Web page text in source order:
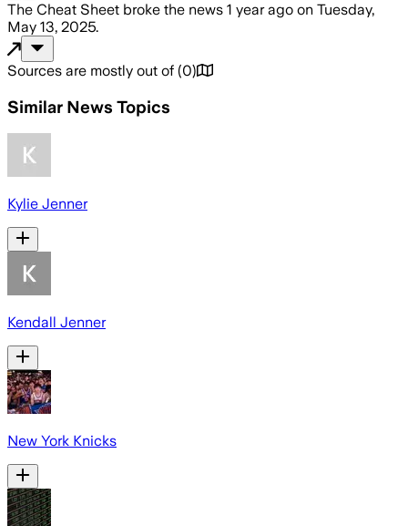
The Cheat Sheet broke the news 1 year ago on Tuesday,
May 13, 2025.
Sources are mostly out of (0)
Similar News Topics
Kylie Jenner
Kendall Jenner
New York Knicks